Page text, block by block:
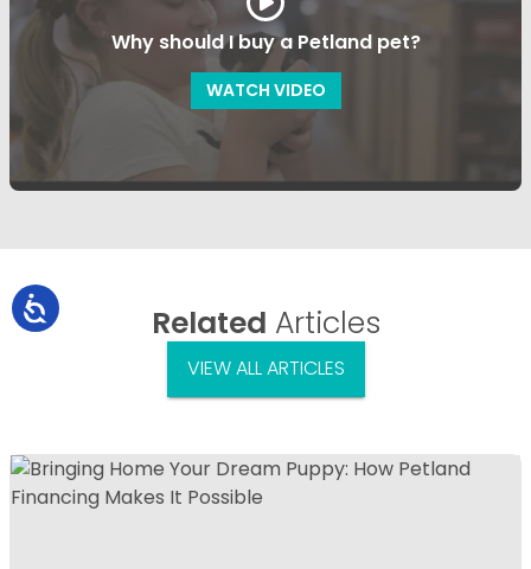
Why should I buy a Petland pet?
WATCH VIDEO
Related Articles
VIEW ALL ARTICLES